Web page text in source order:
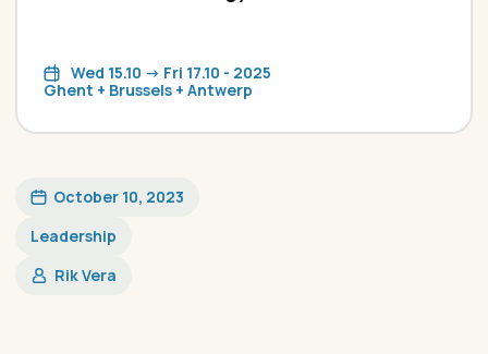
Wed 15.10 -> Fri 17.10 - 2025
Ghent + Brussels + Antwerp
October 10, 2023
Leadership
Rik Vera